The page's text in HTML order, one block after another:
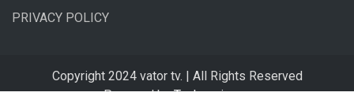
PRIVACY POLICY
Copyright 2024 vator tv. | All Rights Reserved